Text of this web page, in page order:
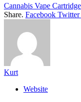
Cannabis Vape Cartridge
Share. Facebook Twitter
Kurt
Website